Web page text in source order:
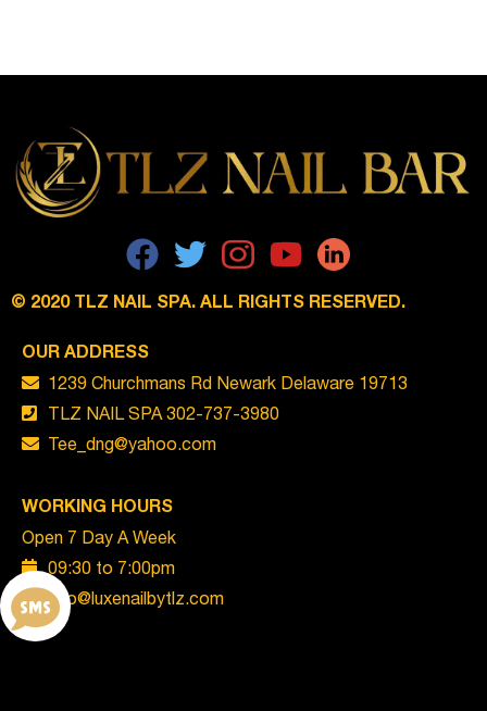
© 2020 TLZ NAIL SPA. ALL RIGHTS RESERVED.
OUR ADDRESS
1239 Churchmans Rd Newark Delaware 19713
TLZ NAIL SPA 302-737-3980
Tee_dng@yahoo.com
WORKING HOURS
Open 7 Day A Week
09:30 to 7:00pm
info@luxenailbytlz.com